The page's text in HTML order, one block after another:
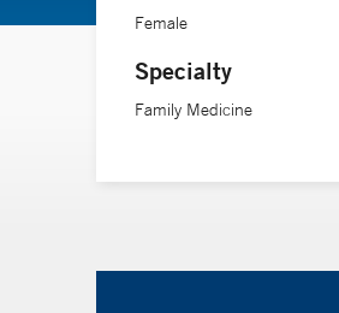
Female
Specialty
Family Medicine